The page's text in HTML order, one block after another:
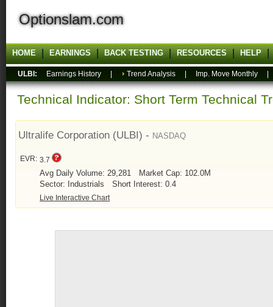
Optionslam.com
HOME EARNINGS BACK TESTING RESOURCES HELP
ULBI: Earnings History Trend Analysis Imp. Move Monthly
Technical Indicator: Short Term Technical
Ultralife Corporation (ULBI) - NASDAQ
EVR: 3.7
Avg Daily Volume: 29,281
Market Cap: 102.0M
Sector: Industrials
Short Interest: 0.4
Live Interactive Chart